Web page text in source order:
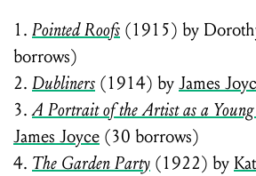
1. Pointed Roofs (1915) by
borrows)
2. Dubliners (1914) by James
3.A Portrait of the Artist as a
James Joyce (30 borrows)
4. The Garden Party (1922) by